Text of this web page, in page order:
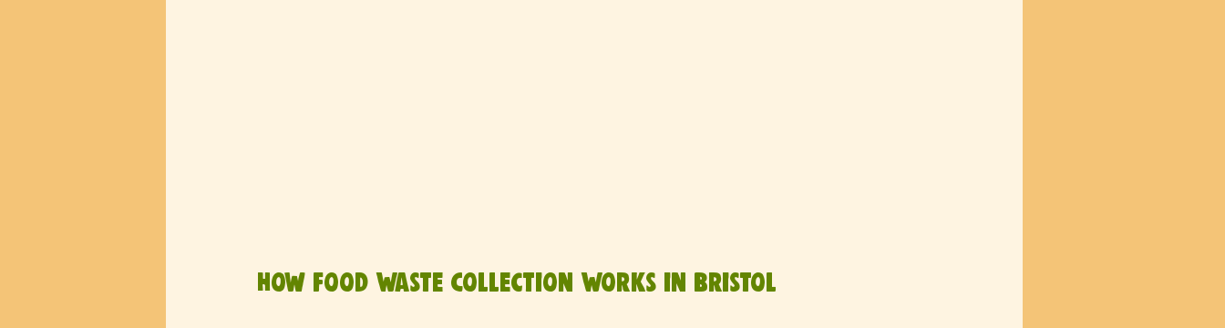
How Food Waste Collection Works in Bristol